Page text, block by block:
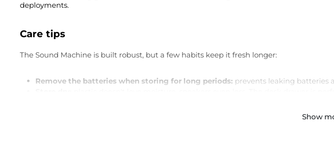
deployments.
Care tips
The Sound Machine is built robust, but a few habits keep it fresh longer:
Remove the batteries when storing for long periods: prevents leaking batteries
Show